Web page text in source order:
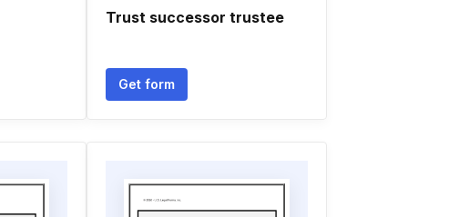
Trust successor trustee
Get form